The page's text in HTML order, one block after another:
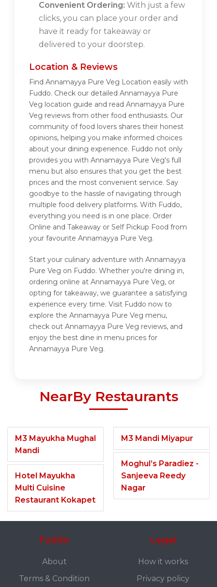
Convenient Ordering: With just a few
clicks, you can place your order and
have it ready for takeaway or
delivered to your doorstep.
Location & Reviews
Find Annamayya Pure Veg Location easily with
Fuddo. Check our detailed Annamayya Pure
Veg location guide and read Annamayya Pure
Veg reviews from other food enthusiasts. Our
community of food lovers shares their honest
opinions, helping you make informed choices
about your dining experience. Fuddo not only
provides you with Annamayya Pure Veg's full
menu but also ensures that you get the best
prices and the most convenient service. Say
goodbye to the hassle of navigating through
multiple food delivery platforms. With Fuddo,
everything you need is in one place. Order
Online and Takeaway or Self Pickup Food from
your favourite Annamayya Pure Veg.
Start your culinary adventure with Annamayya
Pure Veg on Fuddo. Whether you're dining in,
ordering online at Annamayya Pure Veg, or
opting for takeaway, we guarantee a satisfying
experience every time. Visit Fuddo now to
explore the Annamayya Pure Veg menu,
check out Annamayya Pure Veg reviews, and
enjoy the best dine in menu prices for
Annamayya Pure Veg.
NearBy Restaurants
M3 Mayukha Mughal
Mandi
Hotel Mayukha
Multi Cuisine
Restaurant Kokapet
M3 Mandi Miyapur
Moghul’s Paradiez -
Sanjeeva Reedy
Nagar
Fuddo
About
Terms & Condition
Legal
How it works
Privacy policy